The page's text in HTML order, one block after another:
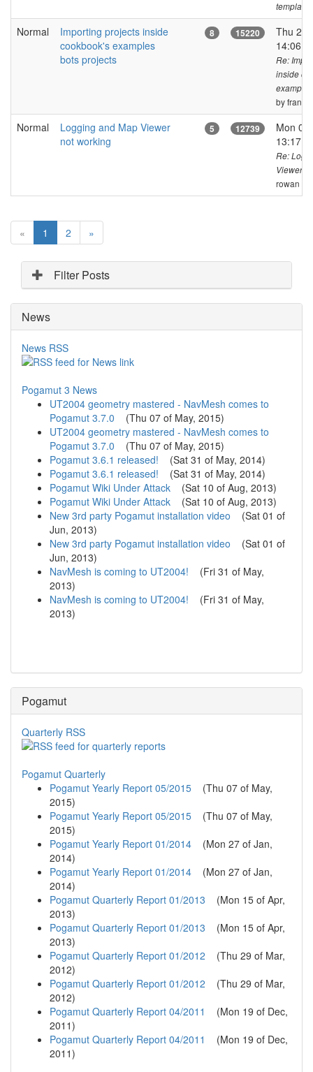
templates
Normal
Importing projects inside
cookbook's examples
bots projects
8 15220
Thu 27
14:06
Re:
inside
by
Normal
Logging and Map Viewer
not working
5 12739
Mon 07
13:17
Re:
Viewer
rowan
« 1
c
u
r
e
n
t
)
2 »
Filter Posts
News
News RSS
Pogamut 3 News
UT2004 geometry mastered - NavMesh comes to
Pogamut 3.7.0 (Thu 07 of May, 2015)
UT2004 geometry mastered - NavMesh comes to
Pogamut 3.7.0 (Thu 07 of May, 2015)
Pogamut 3.6.1 released! (Sat 31 of May, 2014)
Pogamut 3.6.1 released! (Sat 31 of May, 2014)
Pogamut Wiki Under Attack (Sat 10 of Aug, 2013)
Pogamut Wiki Under Attack (Sat 10 of Aug, 2013)
New 3rd party Pogamut installation video (Sat 01 of
Jun, 2013)
New 3rd party Pogamut installation video (Sat 01 of
Jun, 2013)
NavMesh is coming to UT2004! (Fri 31 of May,
2013)
NavMesh is coming to UT2004! (Fri 31 of May,
2013)
Pogamut
Quarterly RSS
Pogamut Quarterly
Pogamut Yearly Report 05/2015 (Thu 07 of May,
2015)
Pogamut Yearly Report 05/2015 (Thu 07 of May,
2015)
Pogamut Yearly Report 01/2014 (Mon 27 of Jan,
2014)
Pogamut Yearly Report 01/2014 (Mon 27 of Jan,
2014)
Pogamut Quarterly Report 01/2013 (Mon 15 of Apr,
2013)
Pogamut Quarterly Report 01/2013 (Mon 15 of Apr,
2013)
Pogamut Quarterly Report 01/2012 (Thu 29 of Mar,
2012)
Pogamut Quarterly Report 01/2012 (Thu 29 of Mar,
2012)
Pogamut Quarterly Report 04/2011
(Mon 19 of Dec,
2011)
Pogamut Quarterly Report 04/2011
(Mon 19 of Dec,
2011)